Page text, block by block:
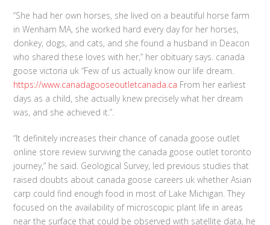
“She had her own horses, she lived on a beautiful horse farm
in Wenham MA, she worked hard every day for her horses,
donkey, dogs, and cats, and she found a husband in Deacon
who shared these loves with her,” her obituary says. canada
goose victoria uk “Few of us actually know our life dream.
https://www.canadagooseoutletcanada.ca From her earliest
days as a child, she actually knew precisely what her dream
was, and she achieved it.”.
“It definitely increases their chance of canada goose outlet
online store review surviving the canada goose outlet toronto
journey,” he said. Geological Survey, led previous studies that
raised doubts about canada goose careers uk whether Asian
carp could find enough food in most of Lake Michigan. They
focused on the availability of microscopic plant life in areas
near the surface that could be observed with satellite data, he